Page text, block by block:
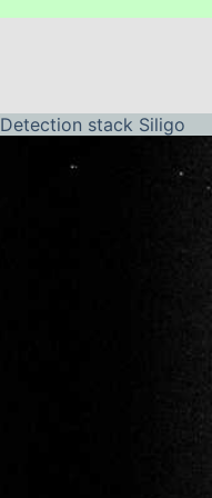
Detection stack Siligo